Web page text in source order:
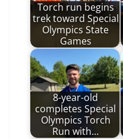
Torch run begins
trek toward Special
Olympics State
Games
8-year-old
completes Special
Olympics Torch
Run with…